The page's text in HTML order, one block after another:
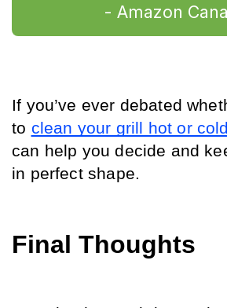
- Amazon
If you’ve ever debated
to clean your grill hot or cold
can help you decide and
in perfect shape.
Final Thoughts